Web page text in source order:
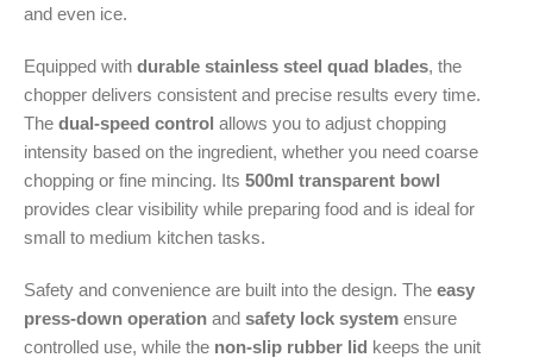
and even ice.
Equipped with durable stainless steel quad blades, the
chopper delivers consistent and precise results every time.
The dual-speed control allows you to adjust chopping
intensity based on the ingredient, whether you need coarse
chopping or fine mincing. Its 500ml transparent bowl
provides clear visibility while preparing food and is ideal for
small to medium kitchen tasks.
Safety and convenience are built into the design. The easy
press-down operation and safety lock system ensure
controlled use, while the non-slip rubber lid keeps the unit